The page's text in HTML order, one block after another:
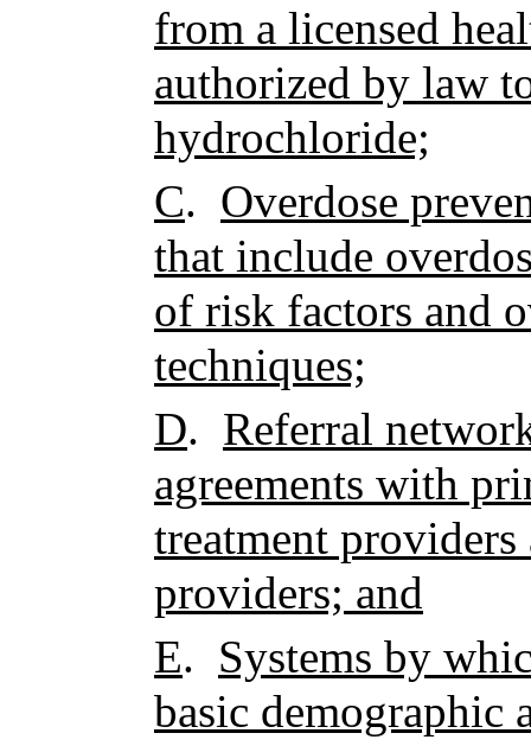
from a licensed
authorized by law
hydrochloride;
C. Overdose
that include
of risk factors and
techniques;
D. Referral
agreements with
treatment providers
providers; and
E. Systems by
basic demographic